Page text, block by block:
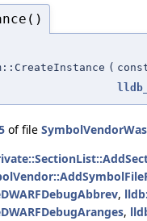
(
of file
,
,